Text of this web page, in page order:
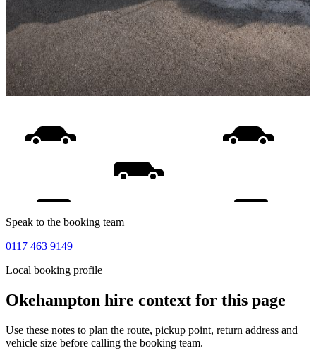
Speak to the booking team
0117 463 9149
Local booking profile
Okehampton hire context for this page
Use these notes to plan the route, pickup point, return address and
vehicle size before calling the booking team.